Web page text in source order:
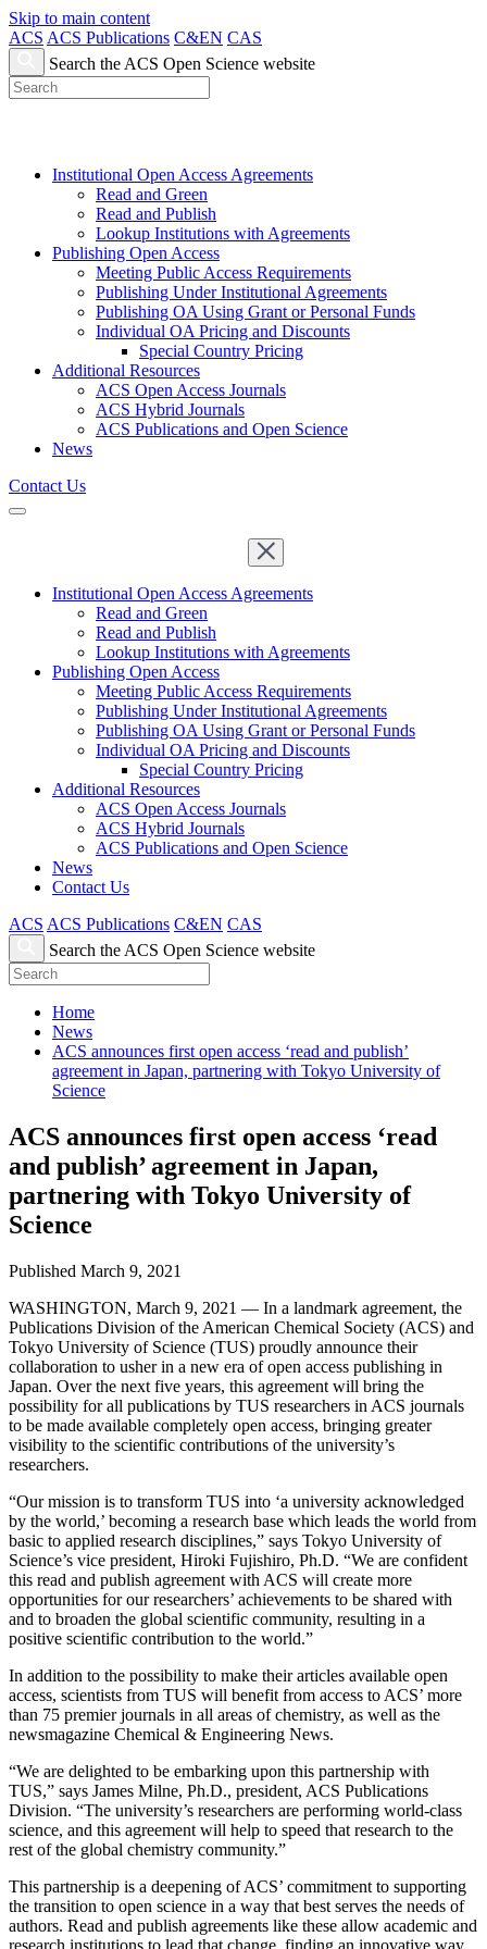
Skip to main content
ACS ACS Publications C&EN CAS
Search the ACS Open Science website
Institutional Open Access Agreements
Read and Green
Read and Publish
Lookup Institutions with Agreements
Publishing Open Access
Meeting Public Access Requirements
Publishing Under Institutional Agreements
Publishing OA Using Grant or Personal Funds
Individual OA Pricing and Discounts
Special Country Pricing
Additional Resources
ACS Open Access Journals
ACS Hybrid Journals
ACS Publications and Open Science
News
Contact Us
Institutional Open Access Agreements
Read and Green
Read and Publish
Lookup Institutions with Agreements
Publishing Open Access
Meeting Public Access Requirements
Publishing Under Institutional Agreements
Publishing OA Using Grant or Personal Funds
Individual OA Pricing and Discounts
Special Country Pricing
Additional Resources
ACS Open Access Journals
ACS Hybrid Journals
ACS Publications and Open Science
News
Contact Us
ACS ACS Publications C&EN CAS
Search the ACS Open Science website
Home
News
ACS announces first open access ‘read and publish’
agreement in Japan, partnering with Tokyo University of
Science
ACS announces first open access ‘read
and publish’ agreement in Japan,
partnering with Tokyo University of
Science
Published March 9, 2021
WASHINGTON, March 9, 2021 — In a landmark agreement, the
Publications Division of the American Chemical Society (ACS) and
Tokyo University of Science (TUS) proudly announce their
collaboration to usher in a new era of open access publishing in
Japan. Over the next five years, this agreement will bring the
possibility for all publications by TUS researchers in ACS journals
to be made available completely open access, bringing greater
visibility to the scientific contributions of the university’s
researchers.
“Our mission is to transform TUS into ‘a university acknowledged
by the world,’ becoming a research base which leads the world from
basic to applied research disciplines,” says Tokyo University of
Science’s vice president, Hiroki Fujishiro, Ph.D. “We are confident
this read and publish agreement with ACS will create more
opportunities for our researchers’ achievements to be shared with
and to broaden the global scientific community, resulting in a
positive scientific contribution to the world.”
In addition to the possibility to make their articles available open
access, scientists from TUS will benefit from access to ACS’ more
than 75 premier journals in all areas of chemistry, as well as the
newsmagazine Chemical & Engineering News.
“We are delighted to be embarking upon this partnership with
TUS,” says James Milne, Ph.D., president, ACS Publications
Division. “The university’s researchers are performing world-class
science, and this agreement will help to speed that research to the
rest of the global chemistry community.”
This partnership is a deepening of ACS’ commitment to supporting
the transition to open science in a way that best serves the needs of
authors. Read and publish agreements like these allow academic and
research institutions to lead that change, finding an innovative way